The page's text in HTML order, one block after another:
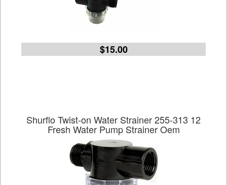
$15.00
Shurflo Twist-on Water Strainer 255-313 12
Fresh Water Pump Strainer Oem